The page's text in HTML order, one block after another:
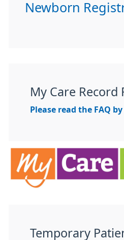
Newborn
My Care Record
Please read the FAQ
Temporary